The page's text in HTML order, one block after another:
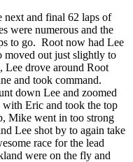
next and final 62 laps of
were numerous and the
to go. Root now had Lee
moved out just slightly to
Lee drove around Root
and took command.
down Lee and zoomed
with Eric and took the top
Mike went in too strong
Lee shot by to again take
race for the lead
were on the fly and